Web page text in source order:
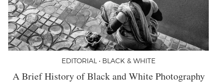
EDITORIAL • BLACK & WHITE
A Brief History of Black and White Photography